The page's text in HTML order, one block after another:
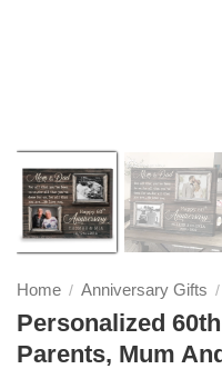
Home / Anniversary Gifts /
Personalized
Parents, Mum